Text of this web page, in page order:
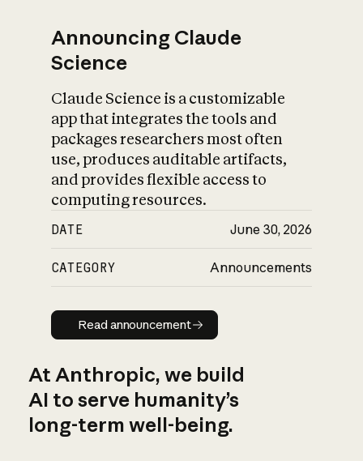
Announcing Claude
Science
Claude Science is a customizable
app that integrates the tools and
packages researchers most often
use, produces auditable artifacts,
and provides flexible access to
computing resources.
DATE June 30, 2026
CATEGORY Announcements
Read announcement
Read announcement
At Anthropic, we build
AI to serve humanity’s
long-term well-being.